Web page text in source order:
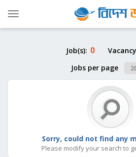
Toggle
Job(s): 0
Jobs per page
Sorry, could not find any
Please modify your search to